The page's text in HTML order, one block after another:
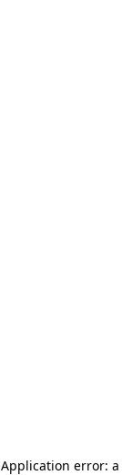
Application error: a